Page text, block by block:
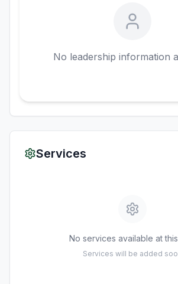
No leadership information
Services
No services available at
Services will be added